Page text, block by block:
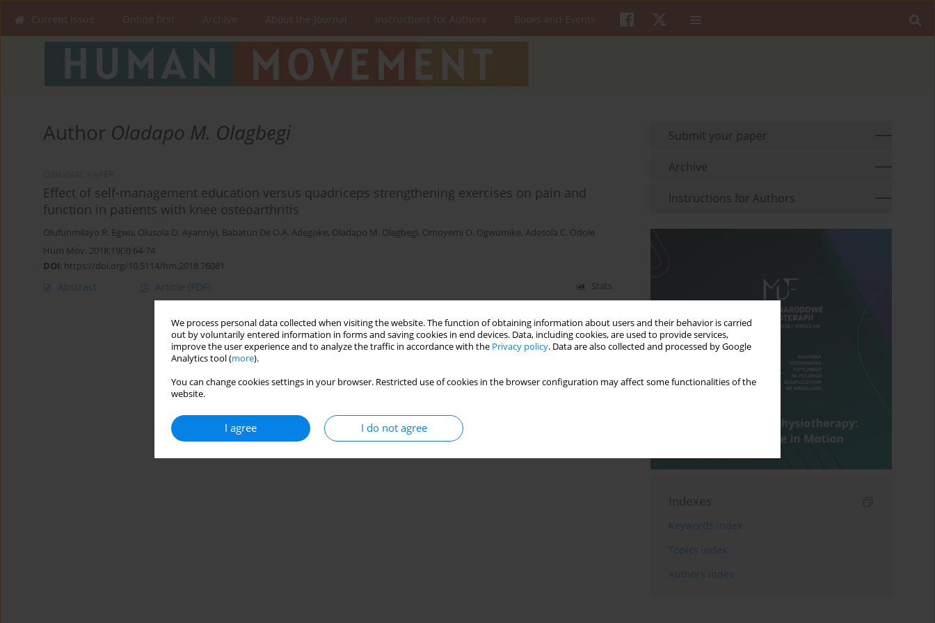
We process personal data collected when visiting the website. The function of obtaining information about users and their behavior is carried
out by voluntarily entered information in forms and saving cookies in end devices. Data, including cookies, are used to provide services,
improve the user experience and to analyze the traffic in accordance with the Privacy policy. Data are also collected and processed by Google
Analytics tool (more).
You can change cookies settings in your browser. Restricted use of cookies in the browser configuration may affect some functionalities of the
website.
I agree I do not agree
Current issue Online first Archive About the Journal Instructions for Authors Books and Events
Author Oladapo M. Olagbegi
Effect of self-management education versus quadriceps strengthening exercises on pain and
function in patients with knee osteoarthritis
Olufunmilayo R. Egwu, Olusola O. Ayanniyi, Babatun De O.A. Adegoke, Oladapo M. Olagbegi, Omoyemi O. Ogwumike, Adesola C. Odole
Hum Mov. 2018;19(3):64-74
DOI: https://doi.org/10.5114/hm.2018.76081
Abstract Article (PDF) Stats
Submit your paper
Archive
Instructions for Authors
Indexes
Keywords index
Topics index
Authors index